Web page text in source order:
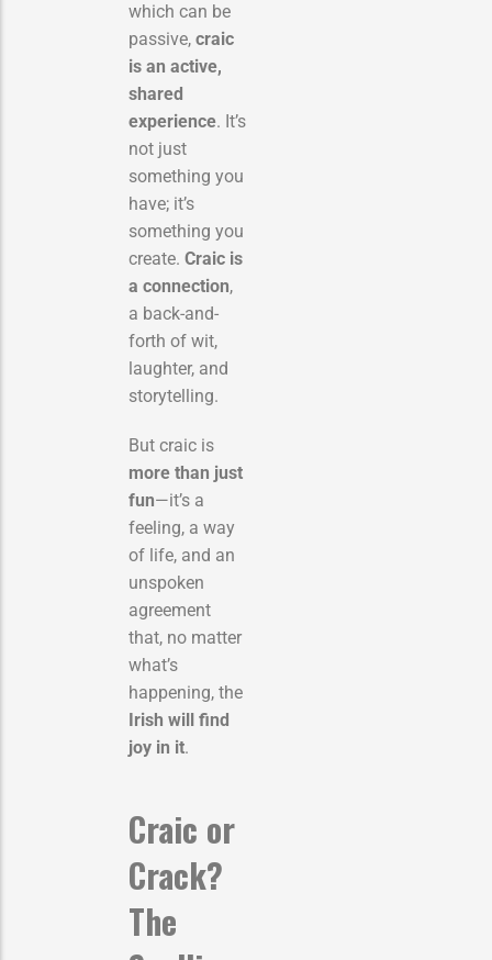
which can be
passive, craic
is an active,
shared
experience. It’s
not just
something you
have; it’s
something you
create. Craic is
a connection,
a back-and-
forth of wit,
laughter, and
storytelling.
But craic is
more than just
fun—it’s a
feeling, a way
of life, and an
unspoken
agreement
that, no matter
what’s
happening, the
Irish will find
joy in it.
Craic or
Crack?
The